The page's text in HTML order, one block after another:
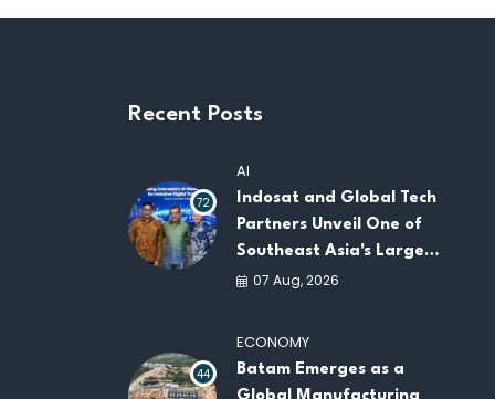
Recent Posts
72
AI
Indosat and Global Tech
Partners Unveil One of
Southeast Asia's Largest
AI Infrastructure
07 Aug, 2026
44
ECONOMY
Batam Emerges as a